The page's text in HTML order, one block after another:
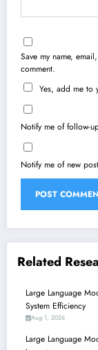
Save my name,
comment.
Yes, add me to
Notify me of follow-
Notify me of new
Related
Large Language
System Efficiency
Aug 1, 2026
Large Language